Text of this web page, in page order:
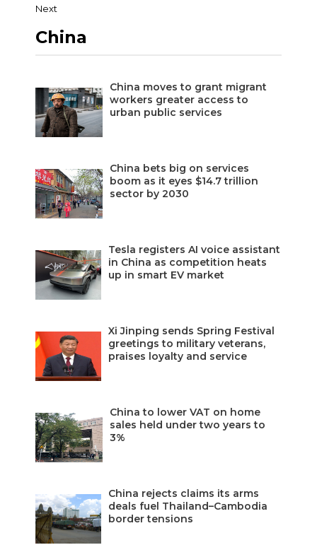
China
China moves to grant migrant
workers greater access to
urban public services
China bets big on services
boom as it eyes $14.7 trillion
sector by 2030
Tesla registers AI voice assistant
in China as competition heats
up in smart EV market
Xi Jinping sends Spring Festival
greetings to military veterans,
praises loyalty and service
China to lower VAT on home
sales held under two years to
3%
China rejects claims its arms
deals fuel Thailand–Cambodia
border tensions
Next